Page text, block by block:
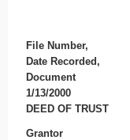
File Number,
Date Recorded,
Document
1/13/2000
DEED OF TRUST
Grantor